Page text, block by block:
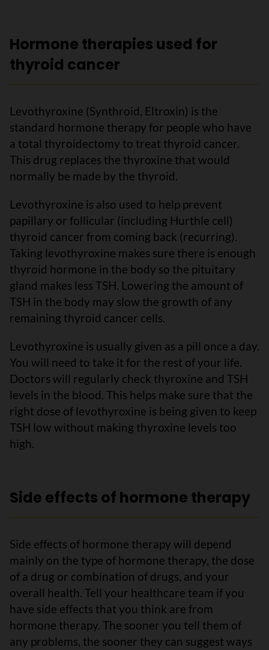
Hormone therapies used for
thyroid cancer
Levothyroxine (Synthroid, Eltroxin) is the
standard hormone therapy for people who have
a total thyroidectomy to treat thyroid cancer.
This drug replaces the thyroxine that would
normally be made by the thyroid.
Levothyroxine is also used to help prevent
papillary or follicular (including Hurthle cell)
thyroid cancer from coming back (recurring).
Taking levothyroxine makes sure there is enough
thyroid hormone in the body so the pituitary
gland makes less TSH. Lowering the amount of
TSH in the body may slow the growth of any
remaining thyroid cancer cells.
Levothyroxine is usually given as a pill once a day.
You will need to take it for the rest of your life.
Doctors will regularly check thyroxine and TSH
levels in the blood. This helps make sure that the
right dose of levothyroxine is being given to keep
TSH low without making thyroxine levels too
high.
Side effects of hormone therapy
Side effects of hormone therapy will depend
mainly on the type of hormone therapy, the dose
of a drug or combination of drugs, and your
overall health. Tell your healthcare team if you
have side effects that you think are from
hormone therapy. The sooner you tell them of
any problems, the sooner they can suggest ways